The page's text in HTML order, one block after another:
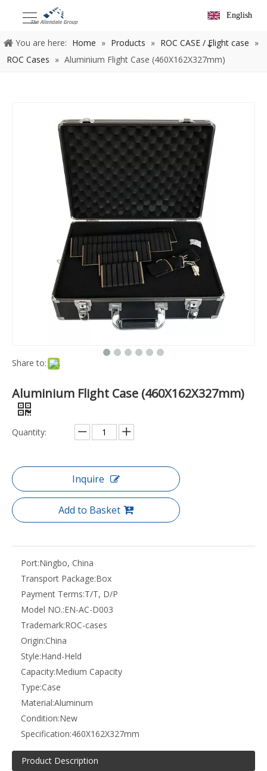
English
You are here: Home » Products » ROC CASE / Flight case »
ROC Cases » Aluminium Flight Case (460X162X327mm)
Share to:
Aluminium Flight Case (460X162X327mm)
Quantity:
Inquire
Add to Basket
Port:Ningbo, China
Transport Package:Box
Payment Terms:T/T, D/P
Model NO.:EN-AC-D003
Trademark:ROC-cases
Origin:China
Style:Hand-Held
Capacity:Medium Capacity
Type:Case
Material:Aluminum
Condition:New
Specification:460X162X327mm
Product Description